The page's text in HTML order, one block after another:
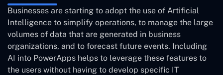
Businesses are starting to adopt the use of Artificial
Intelligence to simplify operations, to manage the large
volumes of data that are generated in business
organizations, and to forecast future events. Including
AI into PowerApps helps to leverage these features to
the users without having to develop specific IT